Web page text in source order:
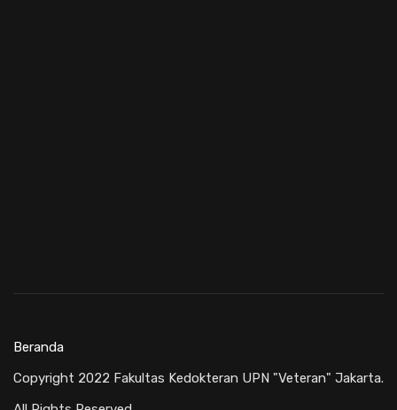
Copyright 2022 Fakultas Kedokteran UPN "Veteran" Jakarta.
Beranda